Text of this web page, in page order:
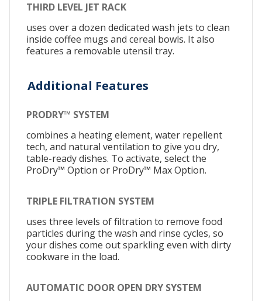
THIRD LEVEL JET RACK
uses over a dozen dedicated wash jets to clean
inside coffee mugs and cereal bowls. It also
features a removable utensil tray.
Additional Features
PRODRY™ SYSTEM
combines a heating element, water repellent
tech, and natural ventilation to give you dry,
table-ready dishes. To activate, select the
ProDry™ Option or ProDry™ Max Option.
TRIPLE FILTRATION SYSTEM
uses three levels of filtration to remove food
particles during the wash and rinse cycles, so
your dishes come out sparkling even with dirty
cookware in the load.
AUTOMATIC DOOR OPEN DRY SYSTEM